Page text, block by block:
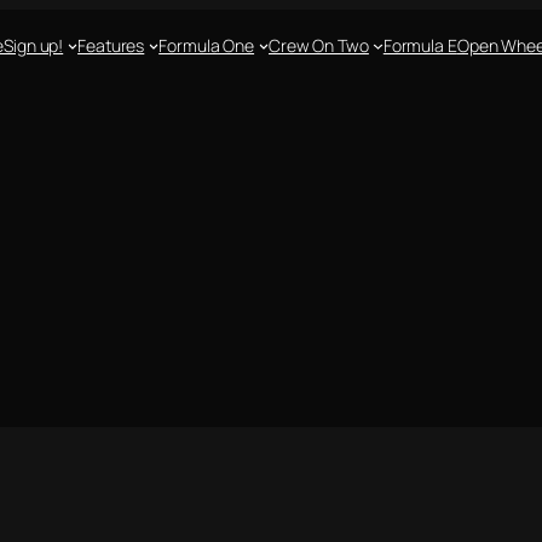
Sign up! Features Formula One Crew On Two Formula EOpen